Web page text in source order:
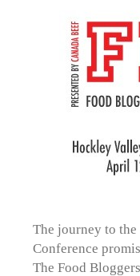
The journey to
Conference
The Food